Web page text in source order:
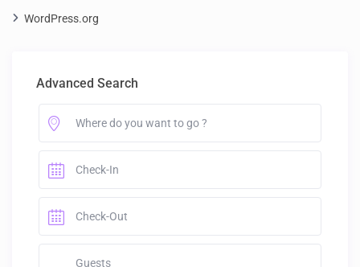
WordPress.org
Advanced Search